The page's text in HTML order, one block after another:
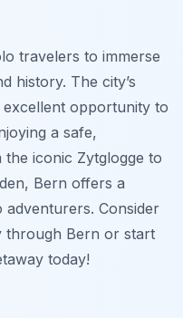
travelers to immerse
history. The city’s
opportunity to
a safe,
iconic Zytglogge to
Bern offers a
Consider
through Bern or start
today!